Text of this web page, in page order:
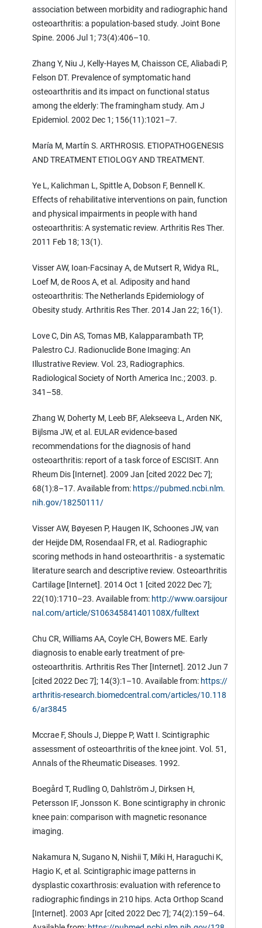
association between morbidity and radiographic hand
osteoarthritis: a population-based study. Joint Bone
Spine. 2006 Jul 1; 73(4):406–10.
Zhang Y, Niu J, Kelly-Hayes M, Chaisson CE, Aliabadi P,
Felson DT. Prevalence of symptomatic hand
osteoarthritis and its impact on functional status
among the elderly: The framingham study. Am J
Epidemiol. 2002 Dec 1; 156(11):1021–7.
María M, Martín S. ARTHROSIS. ETIOPATHOGENESIS
AND TREATMENT ETIOLOGY AND TREATMENT.
Ye L, Kalichman L, Spittle A, Dobson F, Bennell K.
Effects of rehabilitative interventions on pain, function
and physical impairments in people with hand
osteoarthritis: A systematic review. Arthritis Res Ther.
2011 Feb 18; 13(1).
Visser AW, Ioan-Facsinay A, de Mutsert R, Widya RL,
Loef M, de Roos A, et al. Adiposity and hand
osteoarthritis: The Netherlands Epidemiology of
Obesity study. Arthritis Res Ther. 2014 Jan 22; 16(1).
Love C, Din AS, Tomas MB, Kalapparambath TP,
Palestro CJ. Radionuclide Bone Imaging: An
Illustrative Review. Vol. 23, Radiographics.
Radiological Society of North America Inc.; 2003. p.
341–58.
Zhang W, Doherty M, Leeb BF, Alekseeva L, Arden NK,
Bijlsma JW, et al. EULAR evidence-based
recommendations for the diagnosis of hand
osteoarthritis: report of a task force of ESCISIT. Ann
Rheum Dis [Internet]. 2009 Jan [cited 2022 Dec 7];
68(1):8–17. Available from: https://pubmed.ncbi.nlm.
nih.gov/18250111/
Visser AW, Bøyesen P, Haugen IK, Schoones JW, van
der Heijde DM, Rosendaal FR, et al. Radiographic
scoring methods in hand osteoarthritis - a systematic
literature search and descriptive review. Osteoarthritis
Cartilage [Internet]. 2014 Oct 1 [cited 2022 Dec 7];
22(10):1710–23. Available from: http://www.oarsijour
nal.com/article/S106345841401108X/fulltext
Chu CR, Williams AA, Coyle CH, Bowers ME. Early
diagnosis to enable early treatment of pre-
osteoarthritis. Arthritis Res Ther [Internet]. 2012 Jun 7
[cited 2022 Dec 7]; 14(3):1–10. Available from: https://
arthritis-research.biomedcentral.com/articles/10.118
6/ar3845
Mccrae F, Shouls J, Dieppe P, Watt I. Scintigraphic
assessment of osteoarthritis of the knee joint. Vol. 51,
Annals of the Rheumatic Diseases. 1992.
Boegård T, Rudling O, Dahlström J, Dirksen H,
Petersson IF, Jonsson K. Bone scintigraphy in chronic
knee pain: comparison with magnetic resonance
imaging.
Nakamura N, Sugano N, Nishii T, Miki H, Haraguchi K,
Hagio K, et al. Scintigraphic image patterns in
dysplastic coxarthrosis: evaluation with reference to
radiographic findings in 210 hips. Acta Orthop Scand
[Internet]. 2003 Apr [cited 2022 Dec 7]; 74(2):159–64.